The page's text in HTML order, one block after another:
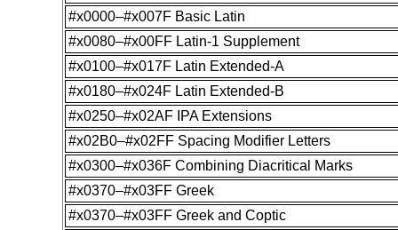
#x0000–#x007F Basic Latin
#x0080–#x00FF Latin-1 Supplement
#x0100–#x017F Latin Extended-A
#x0180–#x024F Latin Extended-B
#x0250–#x02AF IPA Extensions
#x02B0–#x02FF Spacing Modifier Letters
#x0300–#x036F Combining Diacritical Marks
#x0370–#x03FF Greek
#x0370–#x03FF Greek and Coptic